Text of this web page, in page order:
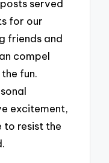
served
for our
friends and
compel
fun.
excitement,
to resist the